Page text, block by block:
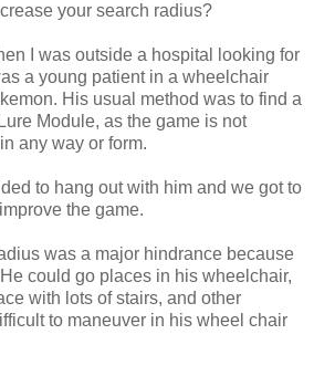
your search radius?
I was outside a hospital looking for
a young patient in a wheelchair
His usual method was to find a
Module, as the game is not
any way or form.
to hang out with him and we got to
the game.
was a major hindrance because
could go places in his wheelchair,
with lots of stairs, and other
to maneuver in his wheel chair